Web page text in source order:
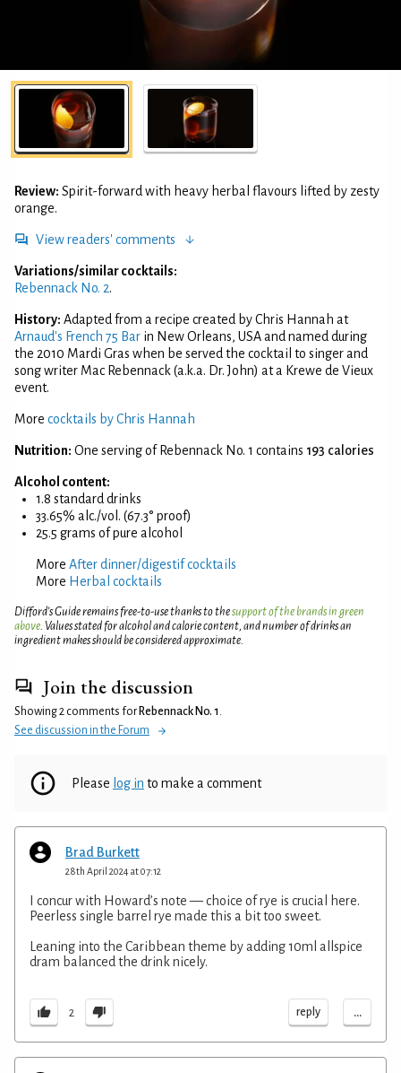
Review: Spirit-forward with heavy herbal flavours lifted by zesty
orange.
View readers' comments
Variations/similar cocktails:
Rebennack No. 2.
History: Adapted from a recipe created by Chris Hannah at
Arnaud's French 75 Bar in New Orleans, USA and named during
the 2010 Mardi Gras when be served the cocktail to singer and
song writer Mac Rebennack (a.k.a. Dr. John) at a Krewe de Vieux
event.
More cocktails by Chris Hannah
Nutrition: One serving of Rebennack No. 1 contains 193 calories
Alcohol content:
1.8 standard drinks
33.65% alc./vol. (67.3° proof)
25.5 grams of pure alcohol
More After dinner/digestif cocktails
More Herbal cocktails
Difford’s Guide remains free-to-use thanks to thesupport of the brands in green
above. Values stated for alcohol and calorie content, and number of drinks an
ingredient makes should be considered approximate.
Join the discussion
Showing 2 comments for Rebennack No. 1 .
See discussion in the Forum
Please log in to make a comment
Brad Burkett
28th April 2024 at 07:12
I concur with Howard’s note — choice of rye is crucial here.
Peerless single barrel rye made this a bit too sweet.
Leaning into the Caribbean theme by adding 10ml allspice
dram balanced the drink nicely.
2 reply ...